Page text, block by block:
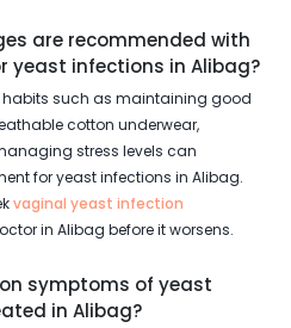
are recommended with
yeast infections in Alibag?
habits such as maintaining good
cotton underwear,
stress levels can
for yeast infections in Alibag.
vaginal yeast infection
in Alibag before it worsens.
symptoms of yeast
in Alibag?